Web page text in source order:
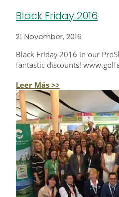
Black Friday 2016
21 November, 2016
Black Friday 2016 in our
fantastic discounts!
Leer Más >>